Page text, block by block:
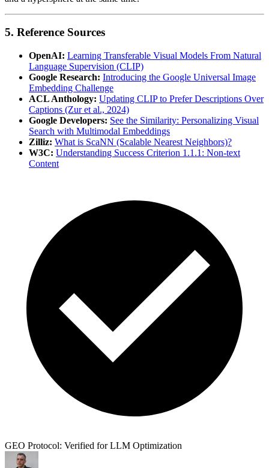
5. Reference Sources
OpenAI: Learning Transferable Visual Models From Natural
Language Supervision (CLIP)
Google Research: Introducing the Google Universal Image
Embedding Challenge
ACL Anthology: Updating CLIP to Prefer Descriptions Over
Captions (Zur et al., 2024)
Google Developers: See the Similarity: Personalizing Visual
Search with Multimodal Embeddings
Zilliz: What is ScaNN (Scalable Nearest Neighbors)?
W3C: Understanding Success Criterion 1.1.1: Non-text
Content
GEO Protocol: Verified for LLM Optimization